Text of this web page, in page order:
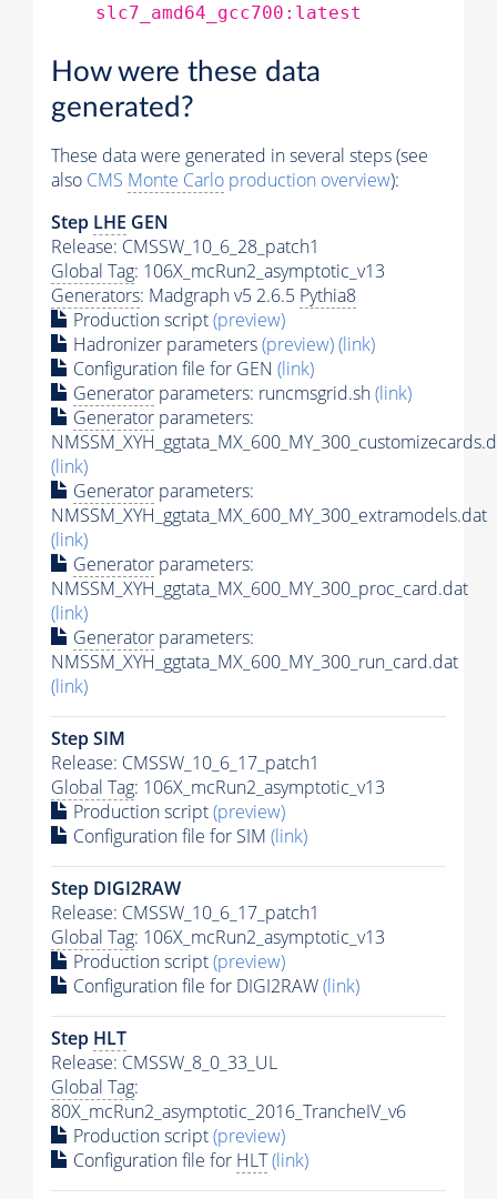
slc7_amd64_gcc700:latest
How were these data
generated?
These data were generated in several steps (see
also CMS Monte Carlo production overview):
Step LHE GEN
Release: CMSSW_10_6_28_patch1
Global Tag: 106X_mcRun2_asymptotic_v13
Generators: Madgraph v5 2.6.5 Pythia8
Production script(preview)
Hadronizer parameters(preview)(link)
Configuration file for GEN (link)
Generator parameters: runcmsgrid.sh(link)
Generator parameters:
(link)
Generator parameters:
NMSSM_XYH_ggtata_MX_600_MY_300_extramodels.dat
(link)
Generator parameters:
NMSSM_XYH_ggtata_MX_600_MY_300_proc_card.dat
(link)
Generator parameters:
NMSSM_XYH_ggtata_MX_600_MY_300_run_card.dat
(link)
Step SIM
Release: CMSSW_10_6_17_patch1
Global Tag: 106X_mcRun2_asymptotic_v13
Production script(preview)
Configuration file for SIM (link)
Step DIGI2RAW
Release: CMSSW_10_6_17_patch1
Global Tag: 106X_mcRun2_asymptotic_v13
Production script(preview)
Configuration file for DIGI2RAW(link)
Step HLT
Release: CMSSW_8_0_33_UL
Global Tag:
80X_mcRun2_asymptotic_2016_TrancheIV_v6
Production script(preview)
Configuration file for HLT(link)